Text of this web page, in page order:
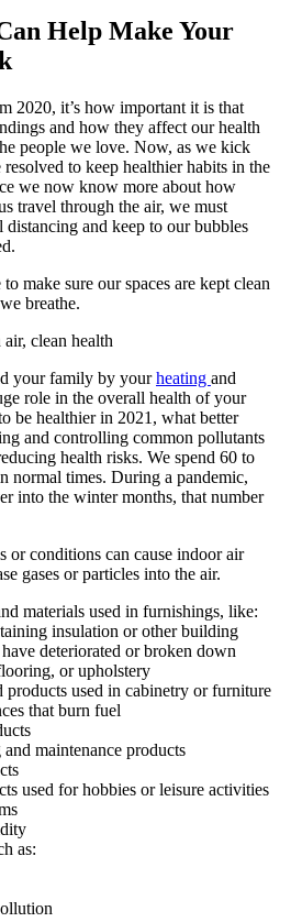
Help Make Your
2020, it’s how important it is that
and how they affect our health
people we love. Now, as we kick
to keep healthier habits in the
we now know more about how
travel through the air, we must
and keep to our bubbles
make sure our spaces are kept clean
breathe.
your family by yourheating and
role in the overall health of your
be healthier in 2021, what better
and controlling common pollutants
health risks. We spend 60 to
normal times. During a pandemic,
into the winter months, that number
or conditions can cause indoor air
gases or particles into the air.
materials used in furnishings, like:
insulation or other building
deteriorated or broken down
or upholstery
products used in cabinetry or furniture
that burn fuel
maintenance products
used for hobbies or leisure activities
as: